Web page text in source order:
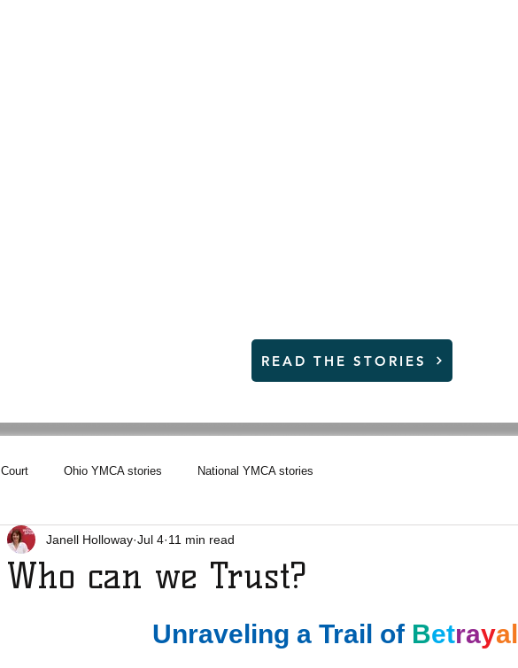
READ THE STORIES
Court Ohio YMCA stories National YMCA stories
Who can we Trust?
Janell Holloway Jul 4 11 min read
Unraveling a Trail of Betrayal